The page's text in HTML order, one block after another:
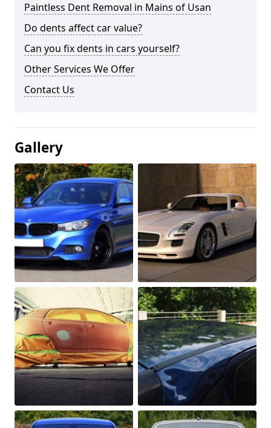
Paintless Dent Removal in Mains of Usan
Do dents affect car value?
Can you fix dents in cars yourself?
Other Services We Offer
Contact Us
Gallery